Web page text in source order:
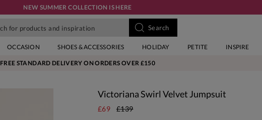
NEW SUMMER COLLECTION IS HERE
OCCASION SHOES & ACCESSORIES HOLIDAY PETITE INSPIRE
FREE STANDARD DELIVERY ON ORDERS OVER £150
Victoriana Swirl Velvet Jumpsuit
£69 £139